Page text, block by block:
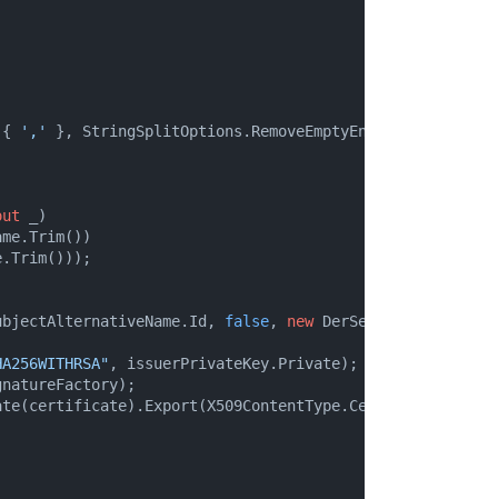
',' }, StringSplitOptions.RemoveEmptyEntries);
_)
false, new
, issuerPrivateKey.Private);